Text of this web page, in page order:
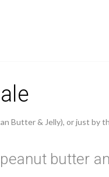
Butter & Jelly), or just by
butter